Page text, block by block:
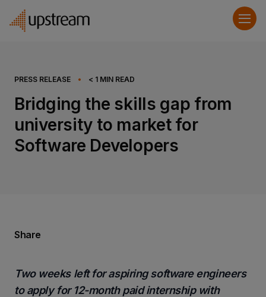
PRESS RELEASE • < 1 MIN READ
Bridging the skills gap from
university to market for
Software Developers
Two weeks left for aspiring software engineers
to apply for 12-month paid internship with
Share